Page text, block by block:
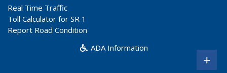
Real Time Traffic
Toll Calculator for SR 1
Report Road Condition
ADA Information
+